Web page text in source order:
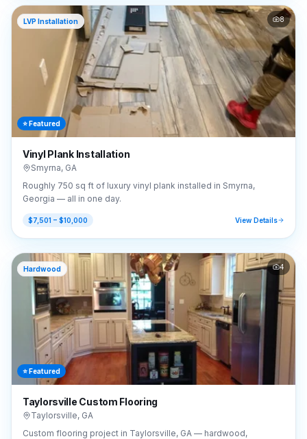
⭐ Featured
LVP Installation 8
Vinyl Plank Installation
Smyrna, GA
Roughly 750 sq ft of luxury vinyl plank installed in Smyrna,
Georgia — all in one day.
$7,501 – $10,000 View Details
⭐ Featured
Hardwood 4
Taylorsville Custom Flooring
Taylorsville, GA
Custom flooring project in Taylorsville, GA — hardwood,